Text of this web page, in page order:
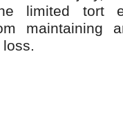
limited tort
maintaining